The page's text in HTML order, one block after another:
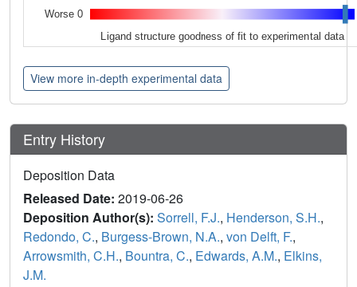
Worse 0
Ligand structure goodness of fit to experimental data
View more in-depth experimental data
Entry History
Deposition Data
Released Date: 2019-06-26
Deposition Author(s): Sorrell, F.J., Henderson, S.H.,
Redondo, C., Burgess-Brown, N.A., von Delft, F.,
Arrowsmith, C.H., Bountra, C., Edwards, A.M., Elkins,
J.M.